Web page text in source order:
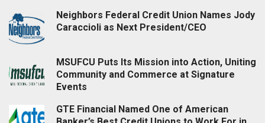
Neighbors Federal Credit Union Names Jody
Caraccioli as Next President/CEO
MSUFCU Puts Its Mission into Action, Uniting
Community and Commerce at Signature
Events
GTE Financial Named One of American